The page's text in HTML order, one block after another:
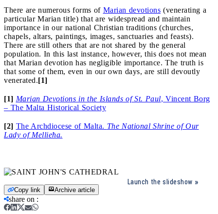
There are numerous forms of Marian devotions (venerating a
particular Marian title) that are widespread and maintain
importance in our national Christian traditions (churches,
chapels, altars, paintings, images, sanctuaries and feasts).
There are still others that are not shared by the general
population. In this last instance, however, this does not mean
that Marian devotion has negligible importance. The truth is
that some of them, even in our own days, are still devoutly
venerated.[1]
[1] Marian Devotions in the Islands of St. Paul, Vincent Borg
– The Malta Historical Society
[2] The Archdiocese of Malta. The National Shrine of Our
Lady of Mellieħa.
Launch the slideshow
Copy link Archive article
share on :